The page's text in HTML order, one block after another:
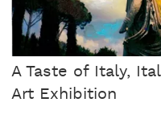
A Taste of Italy,
Art Exhibition